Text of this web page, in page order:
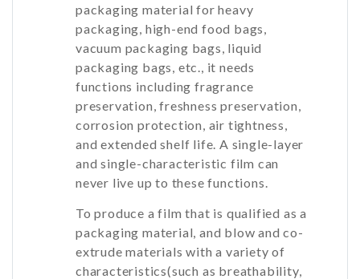
packaging material for heavy
packaging, high-end food bags,
vacuum packaging bags, liquid
packaging bags, etc., it needs
functions including fragrance
preservation, freshness preservation,
corrosion protection, air tightness,
and extended shelf life. A single-layer
and single-characteristic film can
never live up to these functions.
To produce a film that is qualified as a
packaging material, and blow and co-
extrude materials with a variety of
characteristics(such as breathability,